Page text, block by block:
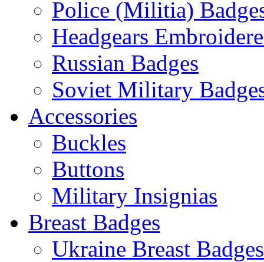
Police (Militia)
Headgears
Russian Badges
Soviet Military
Accessories
Buckles
Buttons
Military Insignias
Breast Badges
Ukraine Breast Badges